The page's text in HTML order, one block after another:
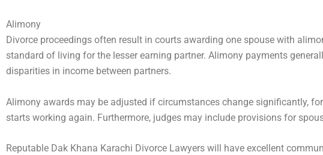
Alimony
Divorce proceedings often result in courts awarding one spouse with
standard of living for the lesser earning partner. Alimony payments
disparities in income between partners.
Alimony awards may be adjusted if circumstances change significantly,
starts working again. Furthermore, judges may include provisions for
Reputable Dak Khana Karachi Divorce Lawyers will have excellent